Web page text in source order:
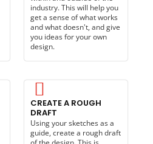
industry. This will help you
get a sense of what works
and what doesn't, and give
you ideas for your own
design.
CREATE A ROUGH
DRAFT
Using your sketches as a
guide, create a rough draft